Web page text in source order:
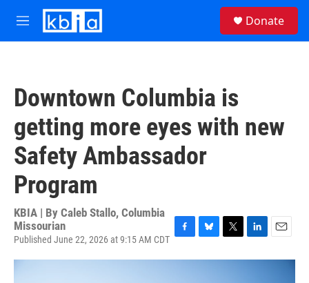
Skip to main content
M
e
Donate
Downtown Columbia is
getting more eyes with new
Safety Ambassador
Program
KBIA | By Caleb Stallo, Columbia
Missourian
Published June 22, 2026 at 9:15 AM CDT F
B
T
L
E